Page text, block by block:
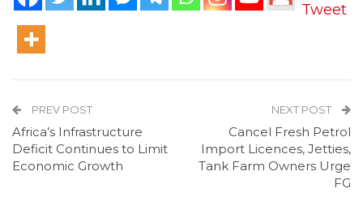
Tweet
PREV POST
Africa’s Infrastructure
Deficit Continues to Limit
Economic Growth
NEXT POST
Cancel Fresh Petrol
Import Licences, Jetties,
Tank Farm Owners Urge
FG